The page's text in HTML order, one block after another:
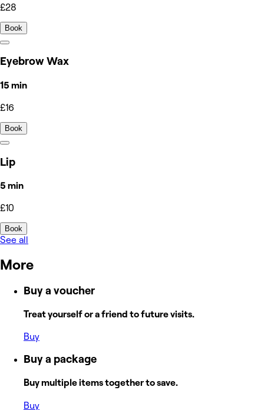
£28
Book
Eyebrow Wax
15 min
£16
Book
Lip
5 min
£10
Book
See all
More
Buy a voucher
Treat yourself or a friend to future visits.
Buy
Buy a package
Buy multiple items together to save.
Buy